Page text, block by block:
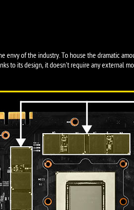
envy of the industry. To house the dramatic
to its design, it doesn't require any external